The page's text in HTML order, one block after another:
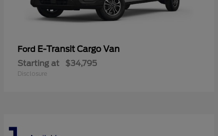
Ford E-Transit Cargo Van
Starting at $34,795
Disclosure